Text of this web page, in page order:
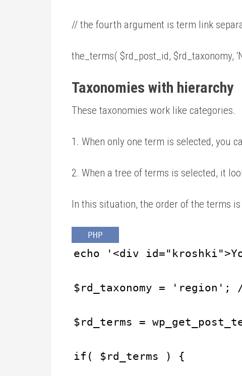
// the fourth argument is term link
the_terms( $rd_post_id, $rd_taxonomy,
Taxonomies with hierarchy
These taxonomies work like categories.
1. When only one term is selected, you
2. When a tree of terms is selected, it
In this situation, the order of the terms
PHP
echo '<div
$rd_taxonomy = 'region';
$rd_terms =
if( $rd_terms ) {